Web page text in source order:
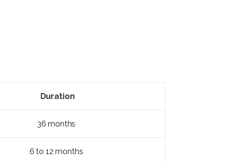
Duration
36 months
6 to 12 months